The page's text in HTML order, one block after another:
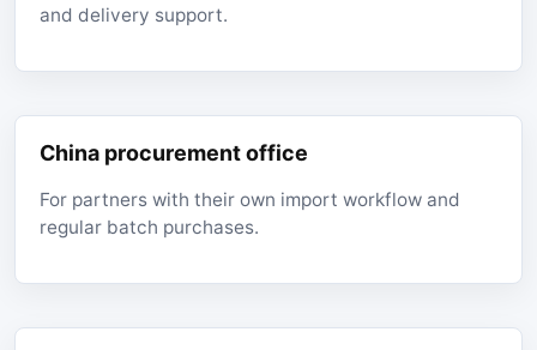
and delivery support.
China procurement office
For partners with their own import workflow and
regular batch purchases.